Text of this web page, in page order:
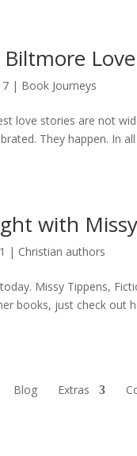
Biltmore
| Book Journeys
love stories are not
They happen. In
with
| Christian authors
Missy Tippens,
books, just check out
Blog Extras